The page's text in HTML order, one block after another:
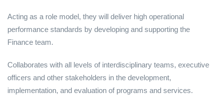
Acting as a role model, they will deliver high operational
performance standards by developing and supporting the
Finance team.
Collaborates with all levels of interdisciplinary teams, executive
officers and other stakeholders in the development,
implementation, and evaluation of programs and services.